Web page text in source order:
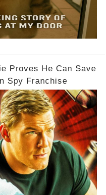
Proves He Can Save
Spy Franchise